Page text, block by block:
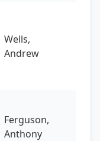
Wells,
Andrew
Ferguson,
Anthony